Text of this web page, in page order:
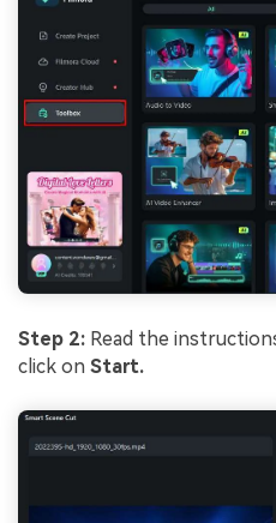
Step 2: Read the
click on Start.